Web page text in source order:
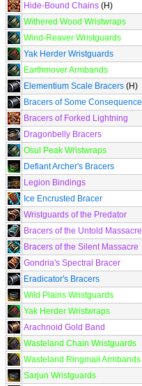
Hide-Bound Chains (H)
Withered Wood Wristwraps
Wind-Reaver Wristguards
Yak Herder Wristguards
Earthmover Armbands
Elementium Scale Bracers (H)
Bracers of Some Consequence
Bracers of Forked Lightning
Dragonbelly Bracers
Osul Peak Wristwraps
Defiant Archer's Bracers
Legion Bindings
Ice Encrusted Bracer
Wristguards of the Predator
Bracers of the Untold Massacre
Bracers of the Silent Massacre
Gondria's Spectral Bracer
Eradicator's Bracers
Wild Plains Wristguards
Yak Herder Wristwraps
Arachnoid Gold Band
Wasteland Chain Wristguards
Wasteland Ringmail Armbands
Sarjun Wristguards